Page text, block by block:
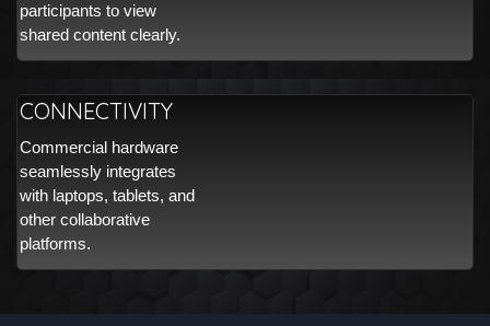
participants to view
shared content clearly.
CONNECTIVITY
Commercial hardware
seamlessly integrates
with laptops, tablets, and
other collaborative
platforms.